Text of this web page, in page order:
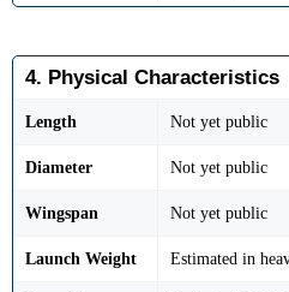
4. Physical Characteristics
Length Not yet public
Diameter Not yet public
Wingspan Not yet public
Launch Weight Estimated in